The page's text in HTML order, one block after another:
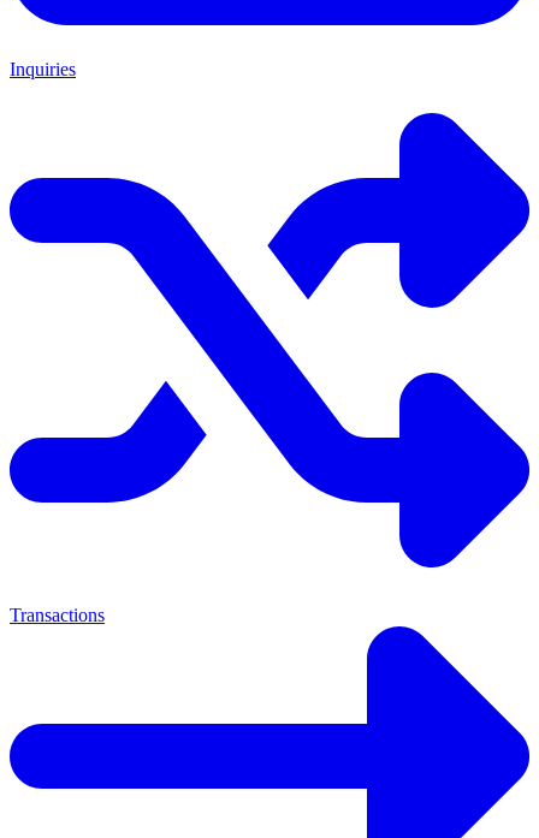
Inquiries
Transactions